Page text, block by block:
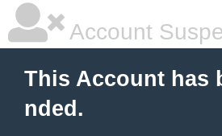
Account
This Account has
nded.